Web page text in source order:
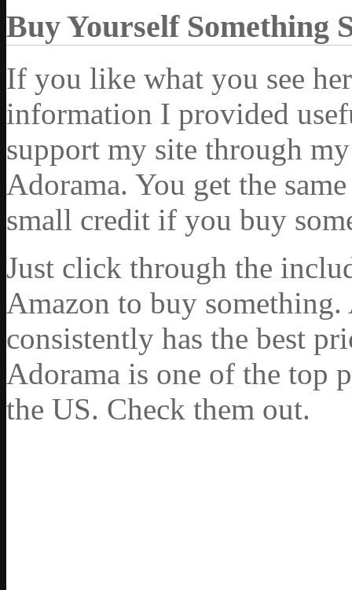
Buy Yourself Something
If you like what you see
information I provided
support my site through
Adorama. You get the
small credit if you buy
Just click through the
Amazon to buy something.
consistently has the best
Adorama is one of the top
the US. Check them out.